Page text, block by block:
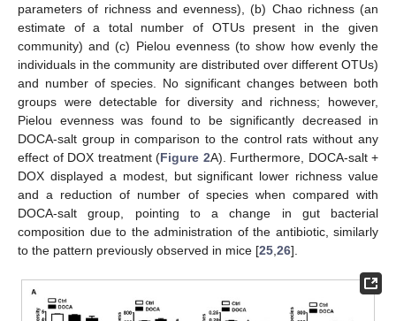
parameters of richness and evenness), (b) Chao richness (an
estimate of a total number of OTUs present in the given
community) and (c) Pielou evenness (to show how evenly the
individuals in the community are distributed over different OTUs)
and number of species. No significant changes between both
groups were detectable for diversity and richness; however,
Pielou evenness was found to be significantly decreased in
DOCA-salt group in comparison to the control rats without any
effect of DOX treatment (Figure 2A). Furthermore, DOCA-salt +
DOX displayed a modest, but significant lower richness value
and a reduction of number of species when compared with
DOCA-salt group, pointing to a change in gut bacterial
composition due to the administration of the antibiotic, similarly
to the pattern previously observed in mice [25 26].